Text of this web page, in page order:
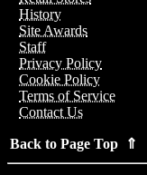
History
Site Awards
Staff
Privacy Policy
Cookie Policy
Terms of Service
Contact Us
Back to Page Top ⇑